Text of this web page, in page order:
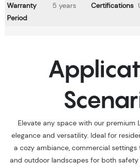
Warranty
Period
5 years Certifications
Elevate any space with our premium
elegance and versatility. Ideal for
a cozy ambiance, commercial settings
and outdoor landscapes for both safety